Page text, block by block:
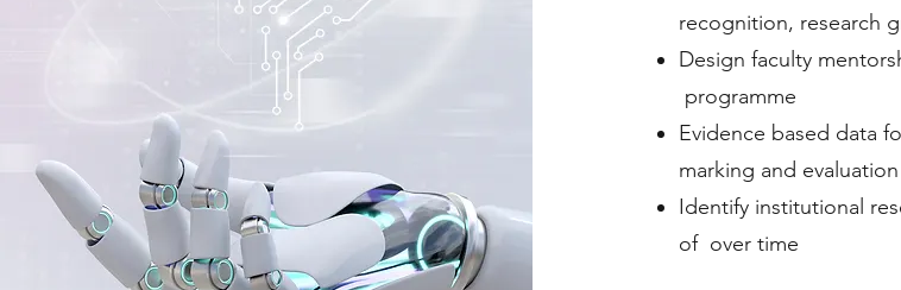
recognition, research
Design faculty
programme
Evidence based data
marking and evaluation
Identify institutional
of over time